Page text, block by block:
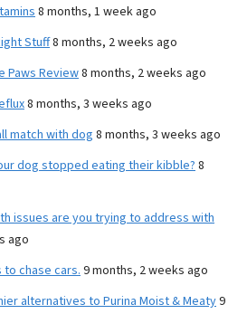
8 months, 1 week ago
Stuff8 months, 2 weeks ago
Paws Review8 months, 2 weeks ago
8 months, 3 weeks ago
match with dog8 months, 3 weeks ago
dog stopped eating their kibble? 8
issues are you trying to address with
ago
to chase cars. 9 months, 2 weeks ago
alternatives to Purina Moist & Meaty9